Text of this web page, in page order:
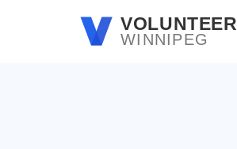
Skip to main contentVOLUNTEER
WINNIPEG